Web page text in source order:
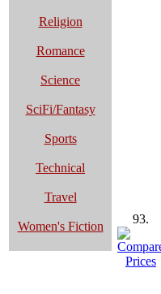
Religion
Romance
Science
SciFi/Fantasy
Sports
Technical
Travel
Women's Fiction
93.